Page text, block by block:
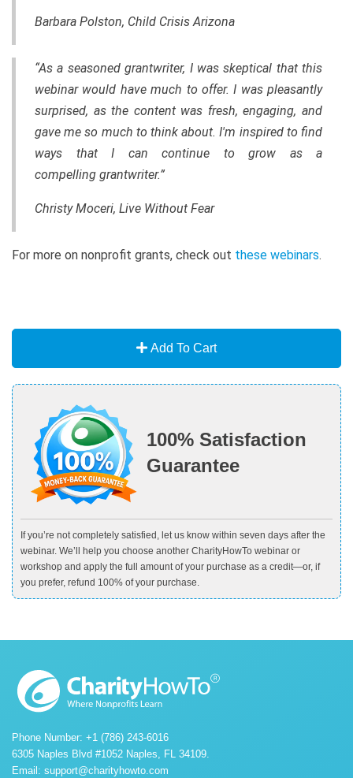
Barbara Polston, Child Crisis Arizona
“As a seasoned grantwriter, I was skeptical that this
webinar would have much to offer. I was pleasantly
surprised, as the content was fresh, engaging, and
gave me so much to think about. I'm inspired to find
ways that I can continue to grow as a
compelling grantwriter.”
Christy Moceri, Live Without Fear
For more on nonprofit grants, check out these webinars.
Add To Cart
100% Satisfaction
Guarantee
If you’re not completely satisfied, let us know within seven days after the
webinar. We’ll help you choose another CharityHowTo webinar or
workshop and apply the full amount of your purchase as a credit—or, if
you prefer, refund 100% of your purchase.
Phone Number: +1 (786) 243-6016
6305 Naples Blvd #1052 Naples, FL 34109.
Email: support@charityhowto.com